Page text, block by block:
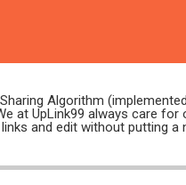
Algorithm (implemented
at UpLink99 always care for
and edit without putting a